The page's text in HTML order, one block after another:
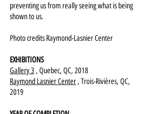
preventing us from really seeing what is being
shown to us.
Photo credits Raymond-Lasnier Center
EXHIBITIONS
Gallery 3 , Quebec, QC, 2018
Raymond Lasnier Center , Trois-Rivières, QC,
2019